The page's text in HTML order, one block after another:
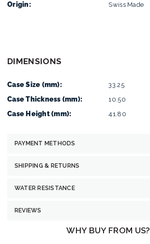
Origin: Swiss Made
DIMENSIONS
Case Size (mm): 33.25
Case Thickness (mm): 10.50
Case Height (mm): 41.80
PAYMENT METHODS
SHIPPING & RETURNS
WATER RESISTANCE
REVIEWS
WHY BUY FROM US?